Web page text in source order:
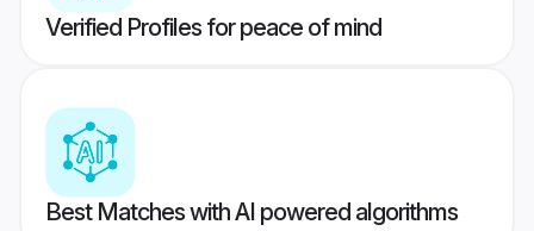
Verified Profiles for peace of mind
Best Matches with AI powered algorithms